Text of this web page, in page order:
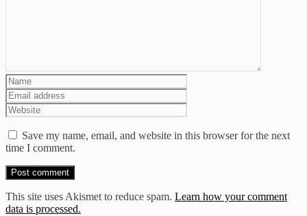
Save my name, email, and website in this browser for the next
time I comment.
This site uses Akismet to reduce spam. Learn how your comment
data is processed.